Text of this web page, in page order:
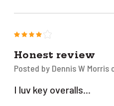
Honest review
Posted by Dennis W Morris
I luv key overalls...